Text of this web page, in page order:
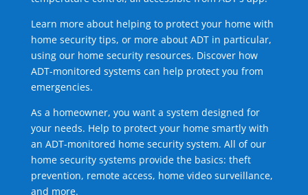
Learn more about helping to protect your home with
home security tips, or more about ADT in particular,
using our home security resources. Discover how
ADT-monitored systems can help protect you from
emergencies.
As a homeowner, you want a system designed for
your needs. Help to protect your home smartly with
an ADT-monitored home security system. All of our
home security systems provide the basics: theft
prevention, remote access, home video surveillance,
and more.